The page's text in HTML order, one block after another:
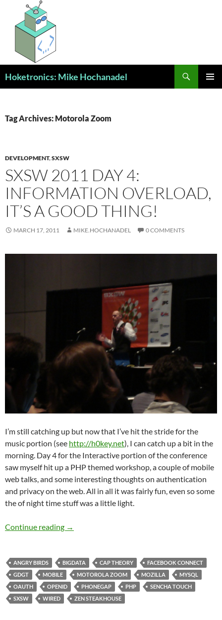
content
Hoketronics: Mike Hochanadel
Tag Archives: Motorola Zoom
DEVELOPMENT,SXSW
SXSW 2011 DAY 4:
INFORMATION OVERLOAD,
IT’S A GOOD THING!
MARCH 17, 2011 MIKE.HOCHANADEL 0 COMMENTS
I’m still catching up but now that I’ve hit the stride for the
music portion (see http://h0key.net), I can catch up a bit in the
morning. Day 4 for the Interactive portion of the conference
saw myself hit up a PHP themed workshop, a couple of mobile
web talks, and some interesting thoughts on authentication
and privacy on the web. All in all it was fairly fun, even so some
the of night time stuff was a little light.
Continue reading SXSW 2011 Day 4: Information Overload,
→
ANGRY BIRDS BIGDATA CAP THEORY
FACEBOOK CONNECT
GDGT
MOBILE MOTOROLA ZOOM MOZILLA
MYSQL
OAUTH
OPENID PHONEGAP PHP
SENCHA TOUCH
SXSW
WIRED ZEN STEAKHOUSE